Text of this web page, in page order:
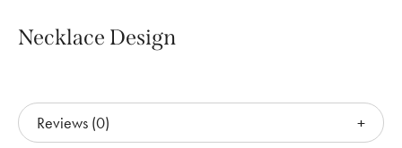
Necklace Design
Reviews (0)